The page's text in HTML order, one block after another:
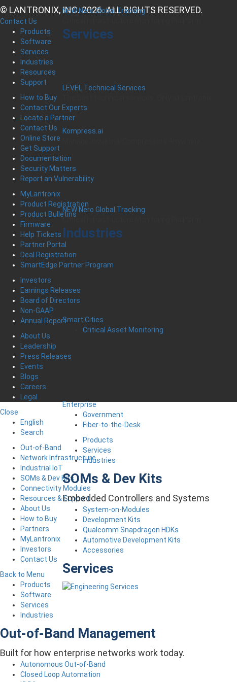
NEW Nero Global Tracking
Services
LEVEL Technical Services
Kompress.ai
NEW Nero Global Tracking
Industries
Smart Cities
Critical Asset Monitoring
Enterprise
Government
Fiber-to-the-Desk
Products
Services
Industries
SOMs & Dev Kits
Embedded Controllers and Systems
System-on-Modules
Development Kits
Qualcomm Snapdragon HDKs
Automotive Development Kits
Accessories
Services
© LANTRONIX, INC. 2026. ALL RIGHTS RESERVED.
Contact Us
Products
Software
Services
Industries
Resources
Support
How to Buy
Contact Our Experts
Locate a Partner
Contact Us
Online Store
Get Support
Documentation
Security Matters
Report an Vulnerability
MyLantronix
Product Registration
Product Bulletins
Firmware
Help Tickets
Partner Portal
Deal Registration
SmartEdge Partner Program
Investors
Earnings Releases
Board of Directors
Non-GAAP
Annual Report
About Us
Leadership
Press Releases
Events
Blogs
Careers
Legal
Close
English
Search
Out-of-Band
Network Infrastructure
Industrial IoT
SOMs & Dev Kits
Connectivity Modules
Resources & Support
About Us
How to Buy
Partners
MyLantronix
Investors
Contact Us
Back to Menu
Products
Software
Services
Industries
Out-of-Band Management
Built for how enterprise networks work today.
Autonomous Out-of-Band
Closed Loop Automation